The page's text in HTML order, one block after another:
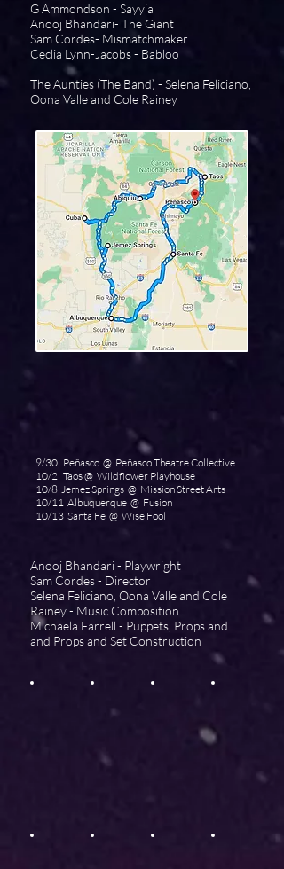
G Ammondson - Sayyia
Anooj Bhandari- The Giant
Sam Cordes- Mismatchmaker
Ceclia Lynn-Jacobs - Babloo
The Aunties (The Band) - Selena Feliciano,
Oona Valle and Cole Rainey
9/30 Peñasco @ Peñasco Theatre Collective
10/2 Taos @ Wildflower Playhouse
10/8 Jemez Springs @ Mission Street Arts
10/11 Albuquerque @ Fusion
10/13 Santa Fe @ Wise Fool
Anooj Bhandari - Playwright
Sam Cordes - Director
Selena Feliciano, Oona Valle and Cole
Rainey- Music Composition
Michaela Farrell - Puppets, Props and
and Props and Set Construction